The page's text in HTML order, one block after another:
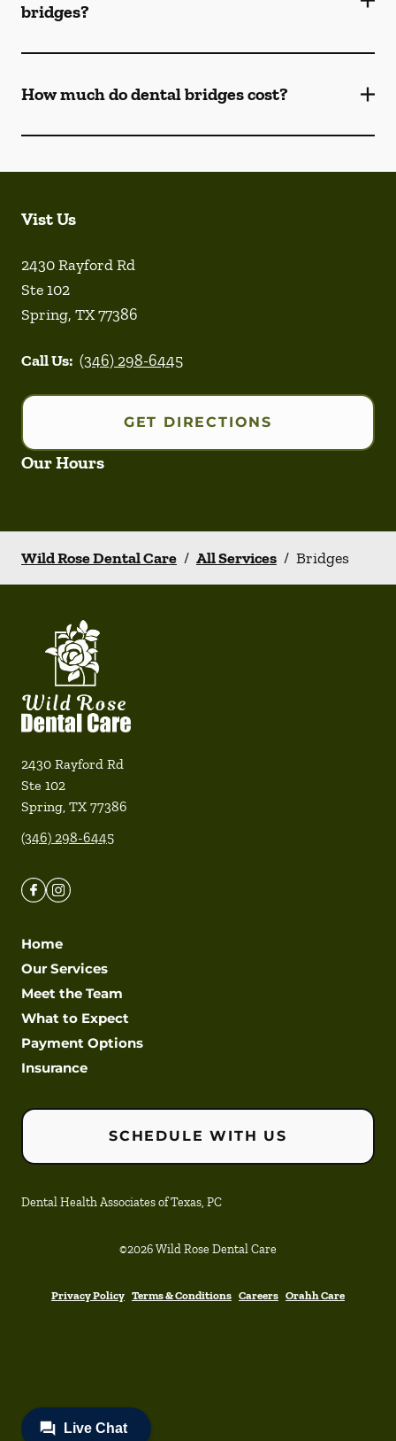
bridges?
How much do dental bridges cost?
Vist Us
2430 Rayford Rd
Ste 102
Spring, TX77386
Call Us: (346) 298-6445
GET DIRECTIONS
Our Hours
Wild Rose Dental Care / All Services / Bridges
2430 Rayford Rd
Ste 102
Spring, TX 77386
(346) 298-6445
Home
Our Services
Meet the Team
What to Expect
Payment Options
Insurance
SCHEDULE WITH US
Dental Health Associates of Texas, PC
©2026Wild Rose Dental Care
Privacy Policy Terms & Conditions Careers Orahh Care